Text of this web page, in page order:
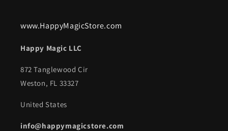
www.HappyMagicStore.com
Happy Magic LLC
872 Tanglewood Cir
Weston, FL 33327
United States
info@happymagicstore.com